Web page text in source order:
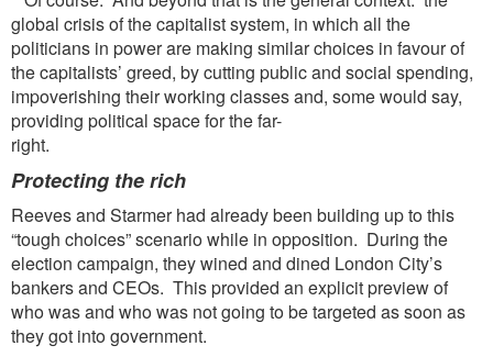
global crisis of the capitalist system, in which all the
politicians in power are making similar choices in favour of
the capitalists’ greed, by cutting public and social spending,
impoverishing their working classes and, some would say,
providing political space for the far-
right.
Protecting the rich
Reeves and Starmer had already been building up to this
“tough choices” scenario while in opposition. During the
election campaign, they wined and dined London City’s
bankers and CEOs. This provided an explicit preview of
who was and who was not going to be targeted as soon as
they got into government.